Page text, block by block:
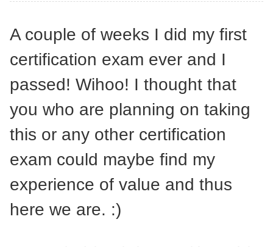
A couple of weeks I did my first
certification exam ever and I
passed! Wihoo! I thought that
you who are planning on taking
this or any other certification
exam could maybe find my
experience of value and thus
here we are. :)